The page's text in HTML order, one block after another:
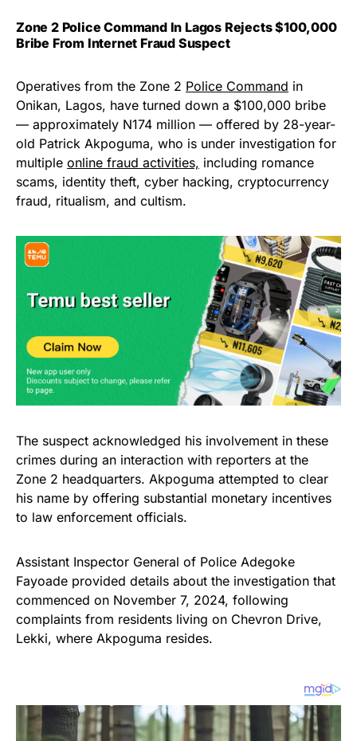
Zone 2 Police Command In Lagos Rejects $100,000
Bribe From Internet Fraud Suspect
Operatives from the Zone 2 Police Command in
Onikan, Lagos, have turned down a $100,000 bribe
— approximately N174 million — offered by 28-year-
old Patrick Akpoguma, who is under investigation for
multiple online fraud activities, including romance
scams, identity theft, cyber hacking, cryptocurrency
fraud, ritualism, and cultism.
The suspect acknowledged his involvement in these
crimes during an interaction with reporters at the
Zone 2 headquarters. Akpoguma attempted to clear
his name by offering substantial monetary incentives
to law enforcement officials.
Assistant Inspector General of Police Adegoke
Fayoade provided details about the investigation that
commenced on November 7, 2024, following
complaints from residents living on Chevron Drive,
Lekki, where Akpoguma resides.